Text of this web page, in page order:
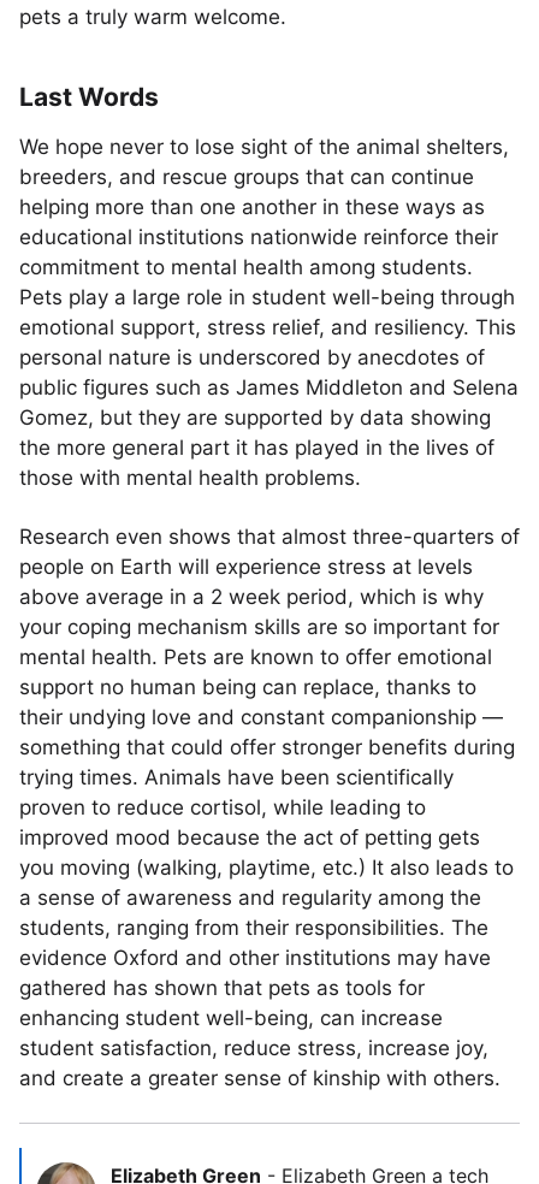
pets a truly warm welcome.
Last Words
We hope never to lose sight of the animal shelters,
breeders, and rescue groups that can continue
helping more than one another in these ways as
educational institutions nationwide reinforce their
commitment to mental health among students.
Pets play a large role in student well-being through
emotional support, stress relief, and resiliency. This
personal nature is underscored by anecdotes of
public figures such as James Middleton and Selena
Gomez, but they are supported by data showing
the more general part it has played in the lives of
those with mental health problems.
Research even shows that almost three-quarters of
people on Earth will experience stress at levels
above average in a 2 week period, which is why
your coping mechanism skills are so important for
mental health. Pets are known to offer emotional
support no human being can replace, thanks to
their undying love and constant companionship —
something that could offer stronger benefits during
trying times. Animals have been scientifically
proven to reduce cortisol, while leading to
improved mood because the act of petting gets
you moving (walking, playtime, etc.) It also leads to
a sense of awareness and regularity among the
students, ranging from their responsibilities. The
evidence Oxford and other institutions may have
gathered has shown that pets as tools for
enhancing student well-being, can increase
student satisfaction, reduce stress, increase joy,
and create a greater sense of kinship with others.
Elizabeth Green - Elizabeth Green a tech